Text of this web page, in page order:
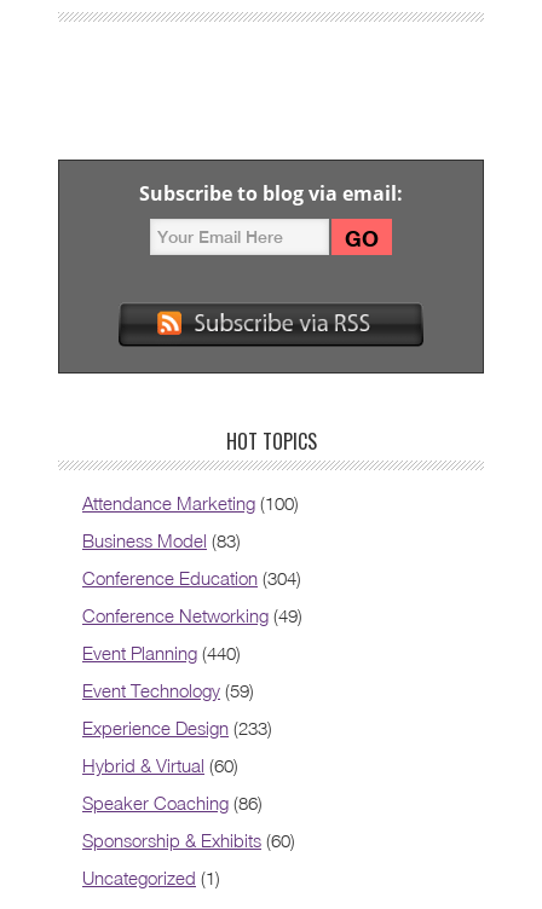
Subscribe to blog via email:
HOT TOPICS
Attendance Marketing (100)
Business Model (83)
Conference Education (304)
Conference Networking (49)
Event Planning (440)
Event Technology (59)
Experience Design (233)
Hybrid & Virtual (60)
Speaker Coaching (86)
Sponsorship & Exhibits (60)
Uncategorized (1)